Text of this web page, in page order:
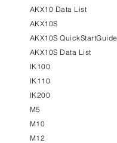
AKX10 Data List
AKX10S
AKX10S QuickStartGuide
AKX10S Data List
IK100
IK110
IK200
M5
M10
M12